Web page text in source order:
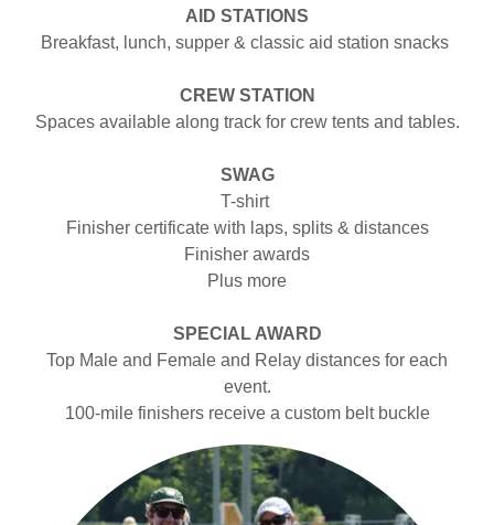
AID STATIONS
Breakfast, lunch, supper & classic aid station snacks
CREW STATION
Spaces available along track for crew tents and tables.
SWAG
T-shirt
Finisher certificate with laps, splits & distances
Finisher awards
Plus more
SPECIAL AWARD
Top Male and Female and Relay distances for each
event.
100-mile finishers receive a custom belt buckle